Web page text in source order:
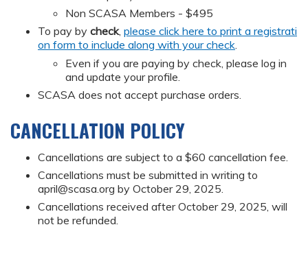
Non SCASA Members - $495
To pay by check, please click here to print a registrati
on form to include along with your check.
Even if you are paying by check, please log in
and update your profile.
SCASA does not accept purchase orders.
CANCELLATION POLICY
Cancellations are subject to a $60 cancellation fee.
Cancellations must be submitted in writing to
april@scasa.org by October 29, 2025.
Cancellations received after October 29, 2025, will
not be refunded.